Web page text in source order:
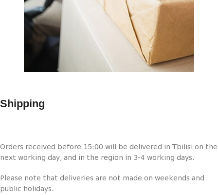
Shipping
Orders received before 15:00 will be delivered in Tbilisi on the
next working day, and in the region in 3-4 working days.
Please note that deliveries are not made on weekends and
public holidays.